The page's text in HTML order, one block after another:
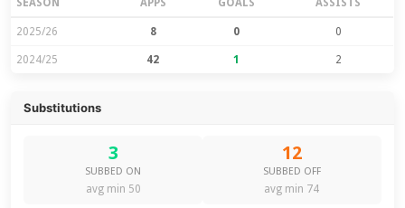
2025/26 8 0 0
2024/25 42 1 2
Substitutions
3
SUBBED ON
avg min 50
12
SUBBED OFF
avg min 74